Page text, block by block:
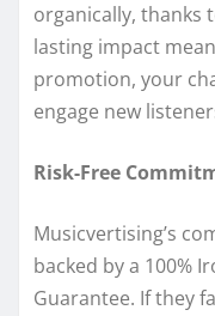
organically, thanks
lasting impact
promotion, your
engage new
Risk-Free
Musicvertising’s
backed by a 100%
Guarantee. If they